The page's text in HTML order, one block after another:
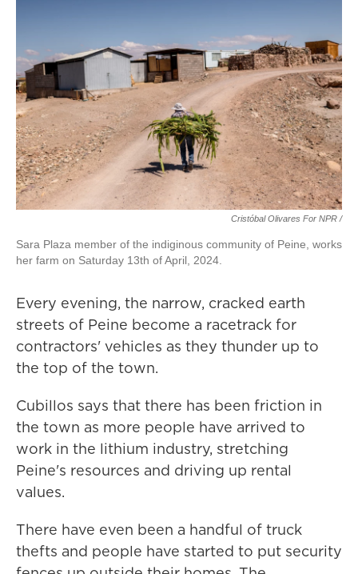
Cristóbal Olivares For NPR /
Sara Plaza member of the indiginous community of Peine, works
her farm on Saturday 13th of April, 2024.
Every evening, the narrow, cracked earth
streets of Peine become a racetrack for
contractors' vehicles as they thunder up to
the top of the town.
Cubillos says that there has been friction in
the town as more people have arrived to
work in the lithium industry, stretching
Peine's resources and driving up rental
values.
There have even been a handful of truck
thefts and people have started to put security